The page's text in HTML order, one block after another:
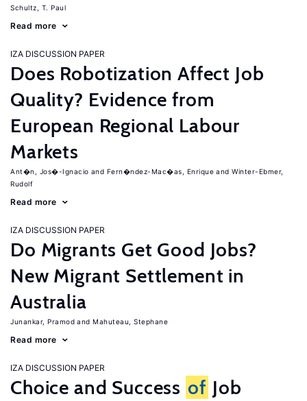
Schultz, T. Paul
Read more
IZA DISCUSSION PAPER
Does Robotization Affect Job
Quality? Evidence from
European Regional Labour
Markets
Ant�n, Jos�-Ignacio Fern�ndez-Mac�as, Enrique
Winter-Ebmer,
Rudolf
Read more
IZA DISCUSSION PAPER
Do Migrants Get Good Jobs?
New Migrant Settlement in
Australia
Junankar, Pramod Mahuteau, Stephane
Read more
IZA DISCUSSION PAPER
Choice and Success of Job